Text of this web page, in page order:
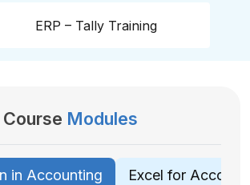
ERP – Tally Training
Course Modules
in Accounting Excel for